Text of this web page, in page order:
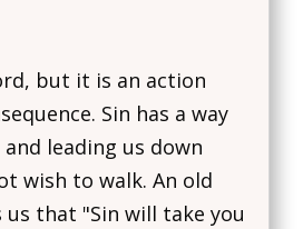
but it is an action
Sin has a way
leading us down
wish to walk. An old
that "Sin will take you